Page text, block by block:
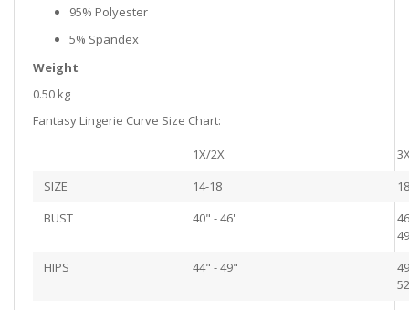
95% Polyester
5% Spandex
Weight
0.50 kg
Fantasy Lingerie Curve Size Chart:
1X/2X
SIZE
14-18
BUST
40" - 46'
HIPS
44" - 49"